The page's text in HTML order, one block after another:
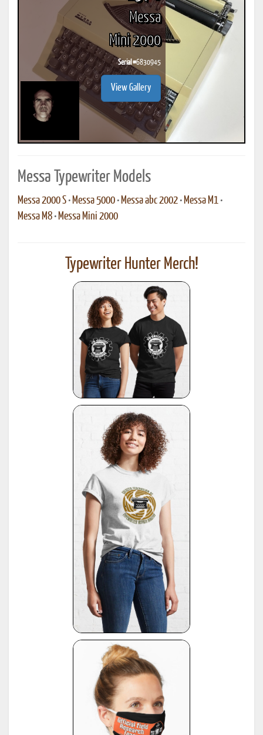
Messa
Mini 2000
Serial #6830945
View Gallery
Messa Typewriter Models
Messa 2000 S • Messa 5000 • Messa abc 2002 • Messa M1 •
Messa M8 • Messa Mini 2000
Typewriter Hunter Merch!